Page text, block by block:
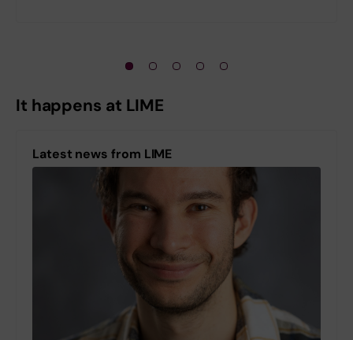
It happens at LIME
Latest news from LIME